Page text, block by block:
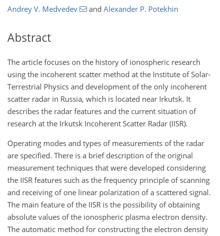
Andrey V. Medvedev and Alexander P. Potekhin
Abstract
The article focuses on the history of ionospheric research
using the incoherent scatter method at the Institute of Solar-
Terrestrial Physics and development of the only incoherent
scatter radar in Russia, which is located near Irkutsk. It
describes the radar features and the current situation of
research at the Irkutsk Incoherent Scatter Radar (IISR).
Operating modes and types of measurements of the radar
are specified. There is a brief description of the original
measurement techniques that were developed considering
the IISR features such as the frequency principle of scanning
and receiving of one linear polarization of a scattered signal.
The main feature of the IISR is the possibility of obtaining
absolute values of the ionospheric plasma electron density.
The automatic method for constructing the electron density